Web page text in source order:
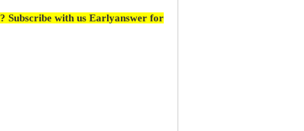
Subscribe with us Earlyanswer for